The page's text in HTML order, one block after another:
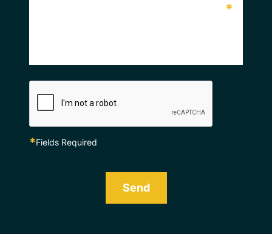
*
*Fields Required
Send